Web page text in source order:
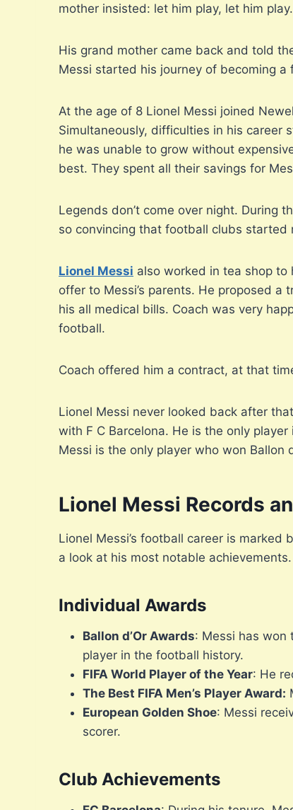
mother insisted: let him play, let him
His grand mother came back and told
Messi started his journey of becoming a
At the age of 8 Lionel Messi joined
Simultaneously, difficulties in his career
he was unable to grow without
best. They spent all their savings for
Legends don’t come over night. During
so convincing that football clubs started
Lionel Messi also worked in tea shop to
offer to Messi’s parents. He proposed
his all medical bills. Coach was very
football.
Coach offered him a contract, at that
Lionel Messi never looked back after
with F C Barcelona. He is the only
Messi is the only player who won Ballon
Lionel Messi Records
Lionel Messi’s football career is
a look at his most notable achievements.
Individual Awards
Ballon d’Or Awards: Messi has won
player in the football history.
FIFA World Player of the Year: He
The Best FIFA Men’s Player Award:
European Golden Shoe: Messi
scorer.
Club Achievements